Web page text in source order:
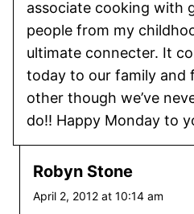
associate cooking with
people from my
ultimate connecter. It
today to our family and
other though we’ve
do!! Happy Monday to
Robyn Stone
April 2, 2012 at 10:14 am